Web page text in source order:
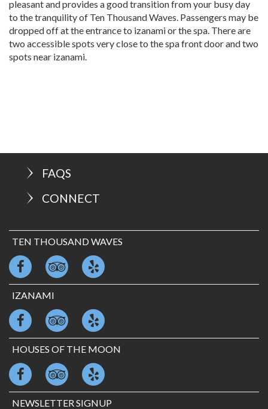
pleasant and provides a good transition from your busy day
to the tranquility of Ten Thousand Waves. Passengers may be
dropped off at the entrance to izanami or the spa. There are
two accessible spots very close to the spa front door and two
spots near izanami.
FAQS
CONNECT
TEN THOUSAND WAVES
IZANAMI
HOUSES OF THE MOON
NEWSLETTER SIGNUP